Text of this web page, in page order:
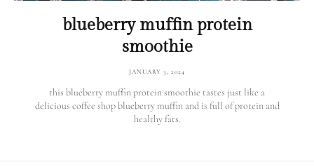
blueberry muffin protein
smoothie
JANUARY 3, 2024
this blueberry muffin protein smoothie tastes just like a
delicious coffee shop blueberry muffin and is full of protein and
healthy fats.